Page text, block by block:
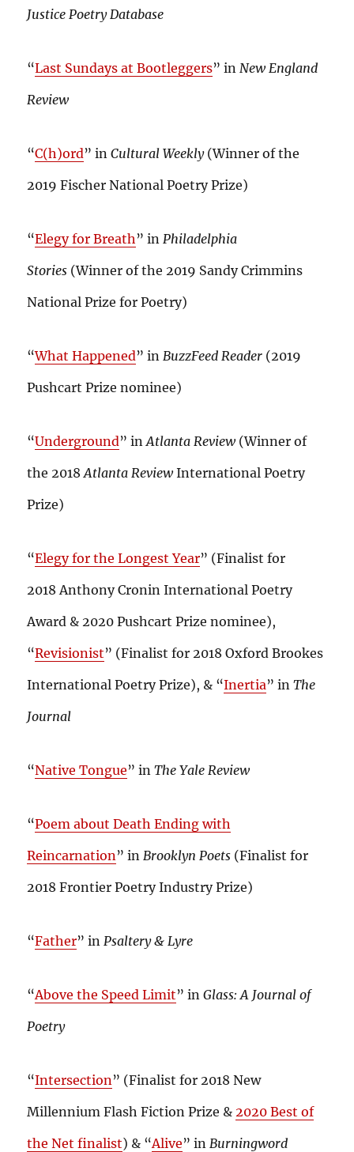
Justice Poetry Database
“Last Sundays at Bootleggers” inNew England
Review
“C(h)ord” inCultural Weekly (Winner of the
2019 Fischer National Poetry Prize)
“Elegy for Breath” inPhiladelphia
Stories (Winner of the 2019 Sandy Crimmins
National Prize for Poetry)
“What Happened” inBuzzFeed Reader (2019
Pushcart Prize nominee)
“Underground” inAtlanta Review (Winner of
the 2018Atlanta ReviewInternational Poetry
Prize)
“Elegy for the Longest Year” (Finalist for
2018 Anthony Cronin International Poetry
Award & 2020 Pushcart Prize nominee),
“Revisionist” (Finalist for 2018 Oxford Brookes
International Poetry Prize), & “Inertia” inThe
Journal
“Native Tongue” inThe Yale Review
“Poem about Death Ending with
Reincarnation” inBrooklyn Poets (Finalist for
2018 Frontier Poetry Industry Prize)
“Father” inPsaltery & Lyre
“Above the Speed Limit” inGlass: A Journal of
Poetry
“Intersection” (Finalist for 2018 New
Millennium Flash Fiction Prize &2020 Best of
the Net finalist) & “Alive” inBurningword